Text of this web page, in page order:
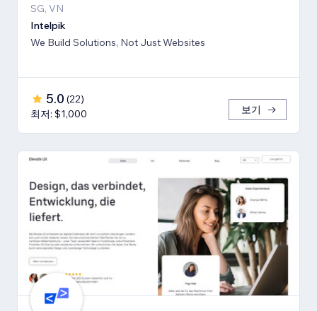
SG, VN
Intelpik
We Build Solutions, Not Just Websites
5.0 (22)
최저: $1,000
보기